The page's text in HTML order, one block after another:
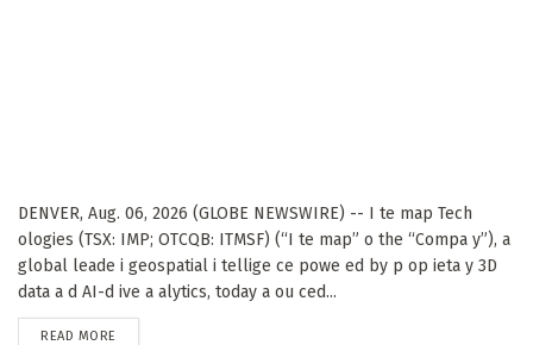
DENVER, Aug. 06, 2026 (GLOBE NEWSWIRE) -- I te map Tech
ologies (TSX: IMP; OTCQB: ITMSF) (“I te map” o the “Compa y”), a
global leade i geospatial i tellige ce powe ed by p op ieta y 3D
data a d AI-d ive a alytics, today a ou ced...
READ MORE